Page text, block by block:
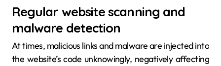
Regular website scanning and
malware detection
At times, malicious links and malware are injected into
the website’s code unknowingly, negatively affecting